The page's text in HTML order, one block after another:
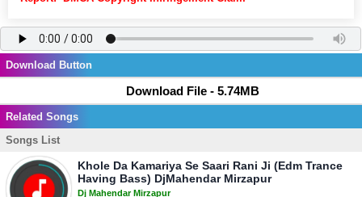
Download Button
Download File - 5.74MB
Related Songs
Songs List
Khole Da Kamariya Se Saari Rani Ji (Edm Trance
Having Bass) DjMahendar Mirzapur
Dj Mahendar Mirzapur